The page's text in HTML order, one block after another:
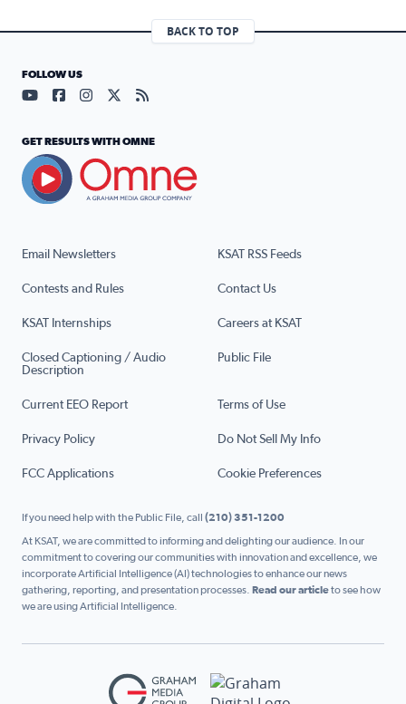
BACK TO TOP
Email Newsletters KSAT RSS Feeds
Contests and Rules Contact Us
KSAT Internships Careers at KSAT
Closed Captioning / Audio
Description
Public File
Current EEO Report Terms of Use
Privacy Policy Do Not Sell My Info
FCC Applications Cookie Preferences
FOLLOW US
Visit our YouTube page (opens in a new tab)
Visit our Facebook page (opens in a new tab)
Visit our Instagram page (opens in a new tab)
Visit our X page (opens in a new tab)
Visit our RSS Feed page (opens in a
GET RESULTS WITH OMNE
If you need help with the Public File, call (210) 351-1200
At KSAT, we are committed to informing and delighting our audience. In our
commitment to covering our communities with innovation and excellence, we
incorporate Artificial Intelligence (AI) technologies to enhance our news
gathering, reporting, and presentation processes. Read our articleto see how
we are using Artificial Intelligence.